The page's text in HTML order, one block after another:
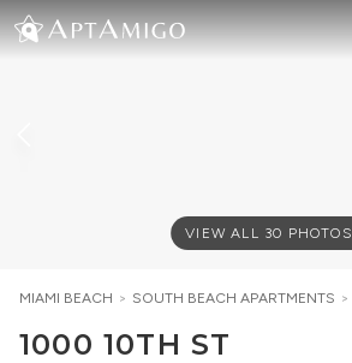
VIEW ALL 30 PHOTOS
MIAMI BEACH > SOUTH BEACH APARTMENTS >
1000 10TH ST